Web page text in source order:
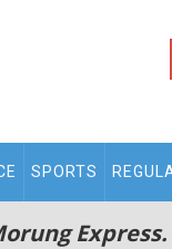
SPORTS
Express.